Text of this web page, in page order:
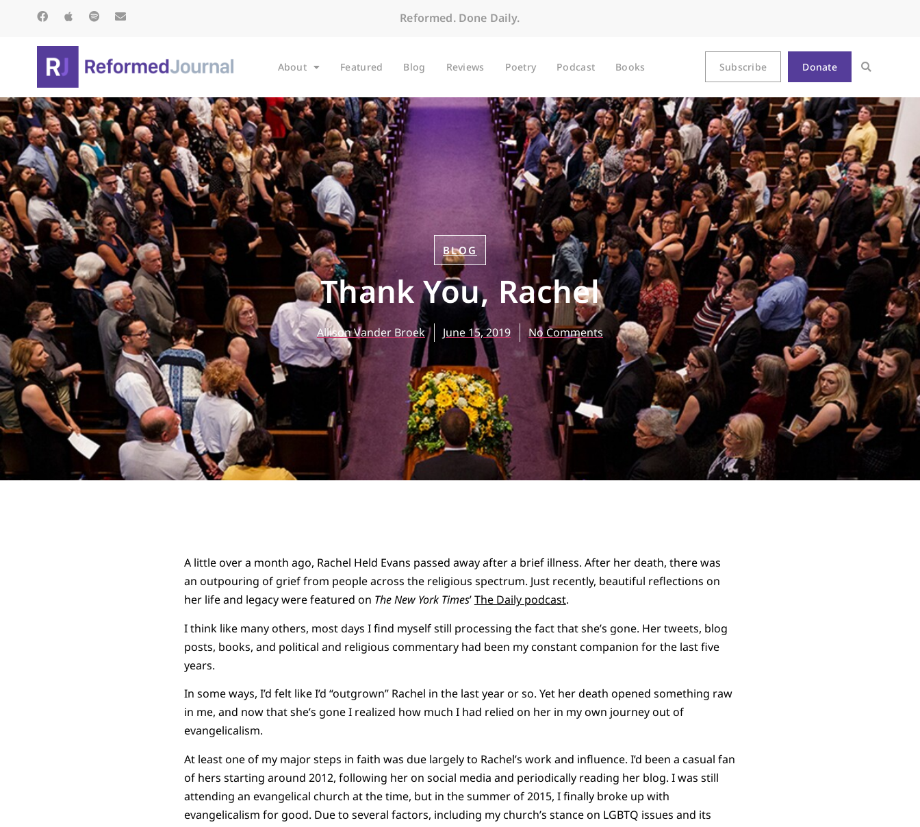
Reformed. Done Daily.
About Featured Blog Reviews Poetry Podcast Books Subscribe Donate
BLOG
Thank You, Rachel
Allison Vander Broek June 15, 2019 No Comments
A little over a month ago, Rachel Held Evans passed away after a brief illness. After her death, there was
an outpouring of grief from people across the religious spectrum. Just recently, beautiful reflections on
her life and legacy were featured on The New York Times’The Daily podcast.
I think like many others, most days I find myself still processing the fact that she’s gone. Her tweets, blog
posts, books, and political and religious commentary had been my constant companion for the last five
years.
In some ways, I’d felt like I’d “outgrown” Rachel in the last year or so. Yet her death opened something raw
in me, and now that she’s gone I realized how much I had relied on her in my own journey out of
evangelicalism.
At least one of my major steps in faith was due largely to Rachel’s work and influence. I’d been a casual fan
of hers starting around 2012, following her on social media and periodically reading her blog. I was still
attending an evangelical church at the time, but in the summer of 2015, I finally broke up with
evangelicalism for good. Due to several factors, including my church’s stance on LGBTQ issues and its